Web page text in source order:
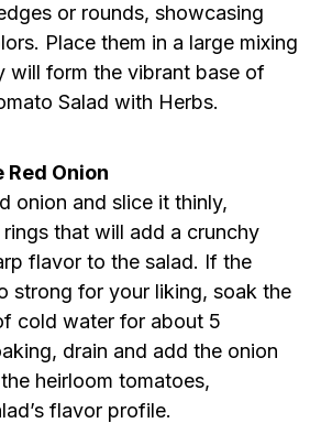
or rounds, showcasing
Place them in a large mixing
will form the vibrant base of
Salad with Herbs.
Red Onion
onion and slice it thinly,
that will add a crunchy
flavor to the salad. If the
strong for your liking, soak the
cold water for about 5
drain and add the onion
heirloom tomatoes,
flavor profile.